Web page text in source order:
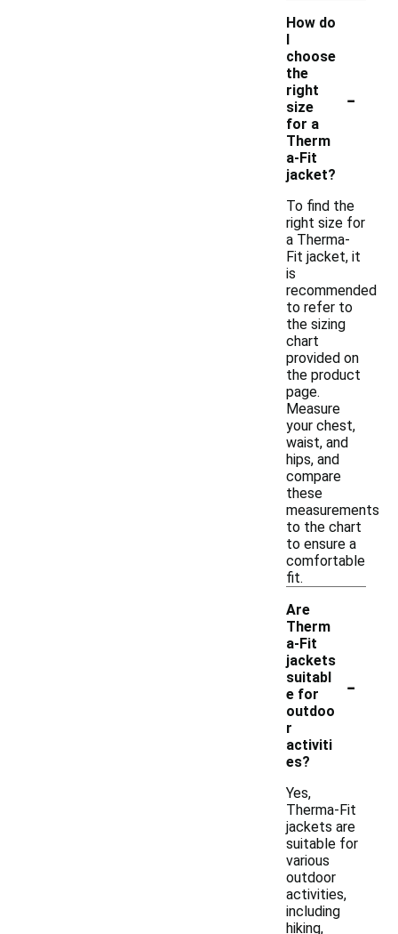
How do
I
choose
the
right
size
for a
Therm
a-Fit
jacket?
-
To find the
right size for
a Therma-
Fit jacket, it
is
recommended
to refer to
the sizing
chart
provided on
the product
page.
Measure
your chest,
waist, and
hips, and
compare
these
measurements
to the chart
to ensure a
comfortable
fit.
Are
Therm
a-Fit
jackets
suitabl
e for
outdoo
r
activiti
es?
-
Yes,
Therma-Fit
jackets are
suitable for
various
outdoor
activities,
including
hiking,